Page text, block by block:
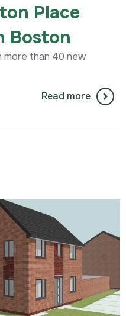
Place
Boston
more than 40 new
Read more